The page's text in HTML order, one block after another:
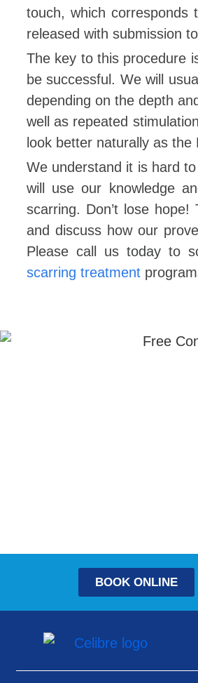
touch, which
released with submission
The key to this procedure
be successful. We will
depending on the depth
well as repeated
look better naturally as
We understand it is hard
will use our knowledge
scarring. Don’t lose
and discuss how our
Please call us today to
scarring treatment
BOOK ONLINE